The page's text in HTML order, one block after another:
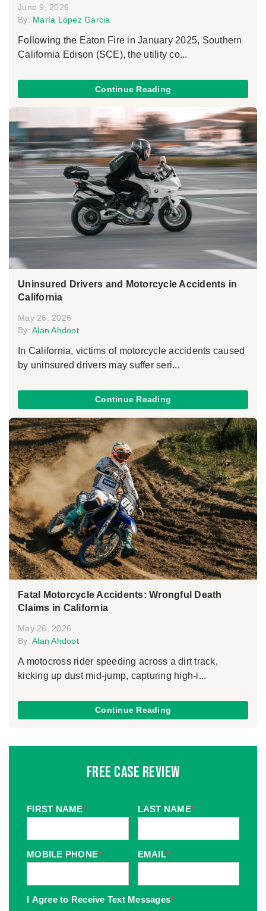
June 9, 2026
By: María López Garcia
Following the Eaton Fire in January 2025, Southern
California Edison (SCE), the utility co...
Continue Reading
Uninsured Drivers and Motorcycle Accidents in
California
May 26, 2026
By: Alan Ahdoot
In California, victims of motorcycle accidents caused
by uninsured drivers may suffer seri...
Continue Reading
Fatal Motorcycle Accidents: Wrongful Death
Claims in California
May 26, 2026
By: Alan Ahdoot
A motocross rider speeding across a dirt track,
kicking up dust mid-jump, capturing high-i...
Continue Reading
Free Case Review
FIRST NAME* LAST NAME*
MOBILE PHONE* EMAIL*
I Agree to Receive Text Messages*